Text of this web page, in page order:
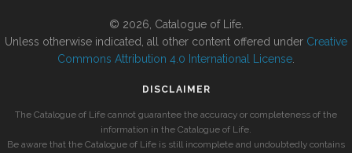
© 2026, Catalogue of Life.
Unless otherwise indicated, all other content offered under Creative
Commons Attribution 4.0 International License
DISCLAIMER
The Catalogue of Life cannot guarantee the accuracy or completeness of the
information in the Catalogue of Life.
Be aware that the Catalogue of Life is still incomplete and undoubtedly contains